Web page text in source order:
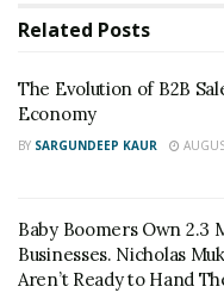
B2B business to
B2C stands for
services are
Initially, applied
business model, and
considered very
Related Posts
The Evolution of B2B
Economy
BY SARGUNDEEP KAUR
Baby Boomers Own 2.3
Businesses. Nicholas
Aren’t Ready to Hand